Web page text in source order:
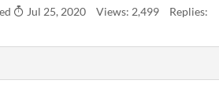
Jul 25, 2020 Views: 2,499
Replies: